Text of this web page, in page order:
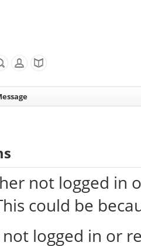
not logged in
could be
logged in or